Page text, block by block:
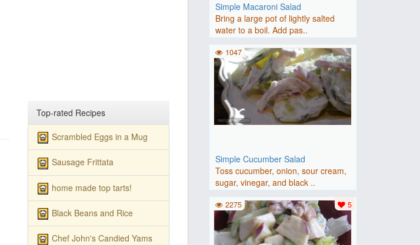
Top-rated Recipes
Scrambled Eggs in a Mug
Sausage Frittata
home made top tarts!
Black Beans and Rice
Chef John's Candied Yams
Simple Macaroni Salad
Bring a large pot of lightly salted
water to a boil. Add pas..
Simple Cucumber Salad
Toss cucumber, onion, sour cream,
sugar, vinegar, and black ..
1047
5
2275